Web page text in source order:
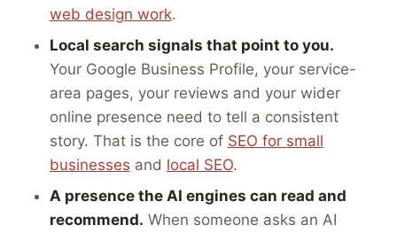
web design work.
Local search signals that point to you.
Your Google Business Profile, your service-
area pages, your reviews and your wider
online presence need to tell a consistent
story. That is the core of SEO for small
businesses and local SEO.
A presence the AI engines can read and
recommend. When someone asks an AI